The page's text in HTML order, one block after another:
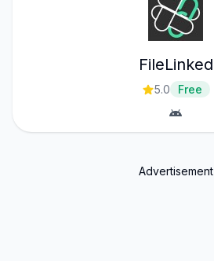
FileLinked
5.0 Free
Advertisement